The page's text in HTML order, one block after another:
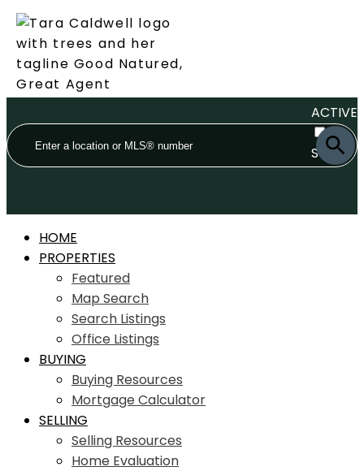
ACTIVE
SOLD
HOME
PROPERTIES
Featured
Map Search
Search Listings
Office Listings
BUYING
Buying Resources
Mortgage Calculator
SELLING
Selling Resources
Home Evaluation